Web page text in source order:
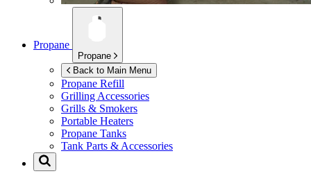
Propane
Propane
Back to Main Menu
Propane Refill
Grilling Accessories
Grills & Smokers
Portable Heaters
Propane Tanks
Tank Parts & Accessories